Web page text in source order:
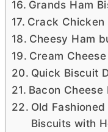
Grands Ham
Crack Chicken
Cheesy Ham
Cream
Quick Biscuit
Bacon
Old
Biscuits with